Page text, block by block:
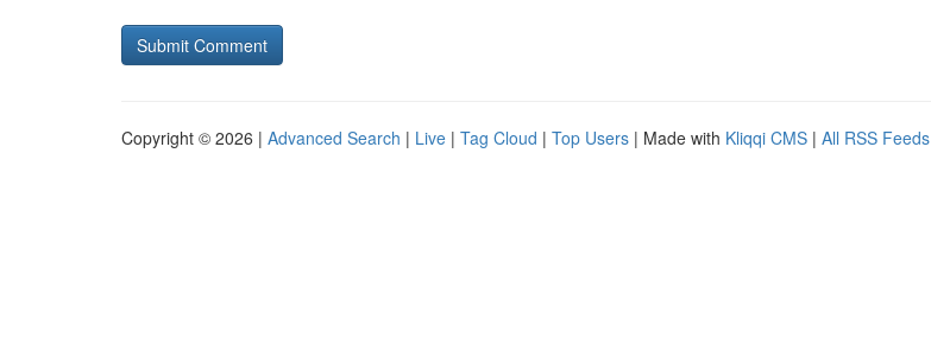
Copyright © 2026 | Advanced Search | Live | Tag Cloud | Top Users | Made with Kliqqi CMS | All RSS Feeds